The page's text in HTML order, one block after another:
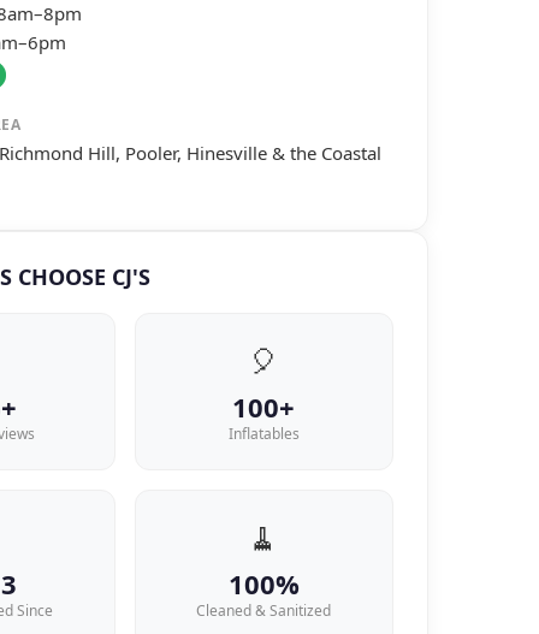
Hill, Pooler, Hinesville & the Coastal
CHOOSE CJ'S
🎈
100+
Inflatables
Since
🧹
100%
Cleaned & Sanitized